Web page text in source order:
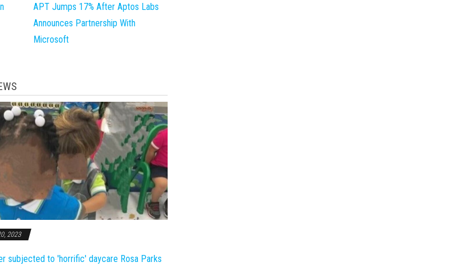
APT Jumps 17% After Aptos Labs
Announces Partnership With
Microsoft
2023
subjected to 'horrific' daycare Rosa Parks